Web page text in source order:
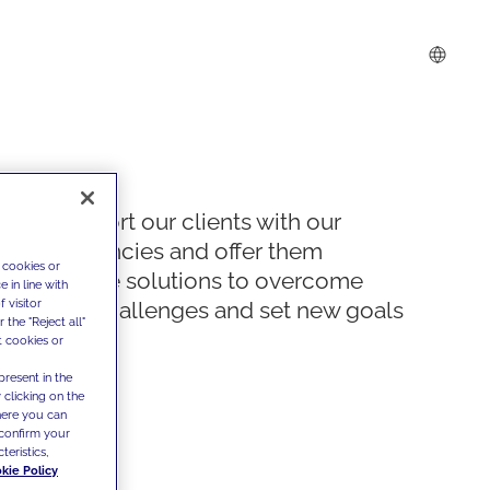
We support our clients with our
competencies and offer them
innovative solutions to overcome
today's challenges and set new goals
or
in line with
visitor
the "Reject all"
cookies or
in the
clicking on the
you can
your
Policy